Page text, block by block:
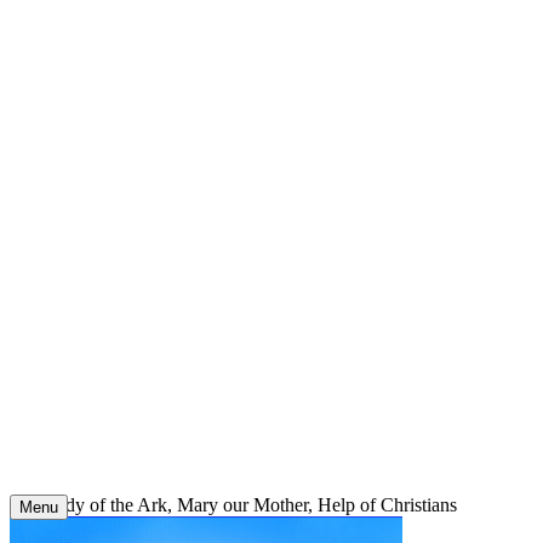
Our Lady of the Ark, Mary our Mother, Help of Christians
Menu